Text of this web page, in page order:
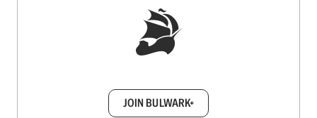
JOIN BULWARK+